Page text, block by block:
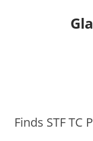
Finds STF TC